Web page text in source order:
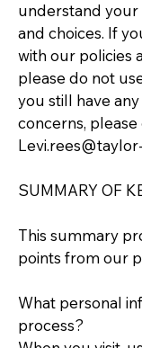
understand your
and choices. If
with our policies
please do not
you still have
concerns,
SUMMARY OF
This summary
points from our
What personal
process?